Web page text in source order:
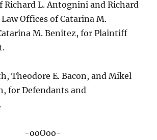
Richard L. Antognini and Richard
Offices of Catarina M.
M. Benitez, for Plaintiff
Theodore E. Bacon, and Mikel
for Defendants and
-ooOoo-